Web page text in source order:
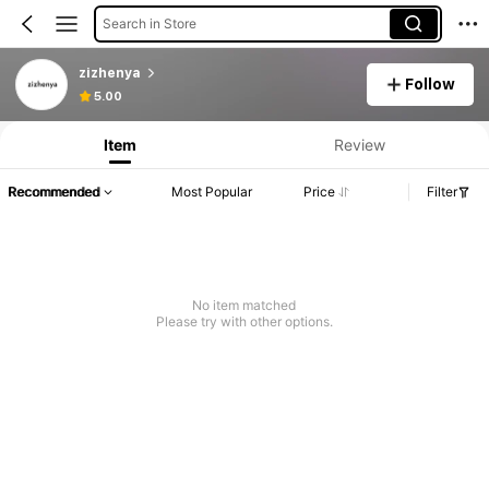
Search in Store
zizhenya
5.00
Follow
Item Review
Recommended Most Popular Price Filter
No item matched
Please try with other options.